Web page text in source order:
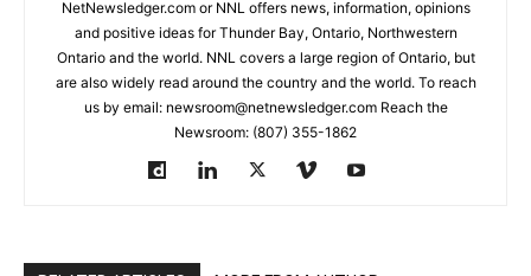
NetNewsledger.com or NNL offers news, information, opinions
and positive ideas for Thunder Bay, Ontario, Northwestern
Ontario and the world. NNL covers a large region of Ontario, but
are also widely read around the country and the world. To reach
us by email: newsroom@netnewsledger.com Reach the
Newsroom: (807) 355-1862